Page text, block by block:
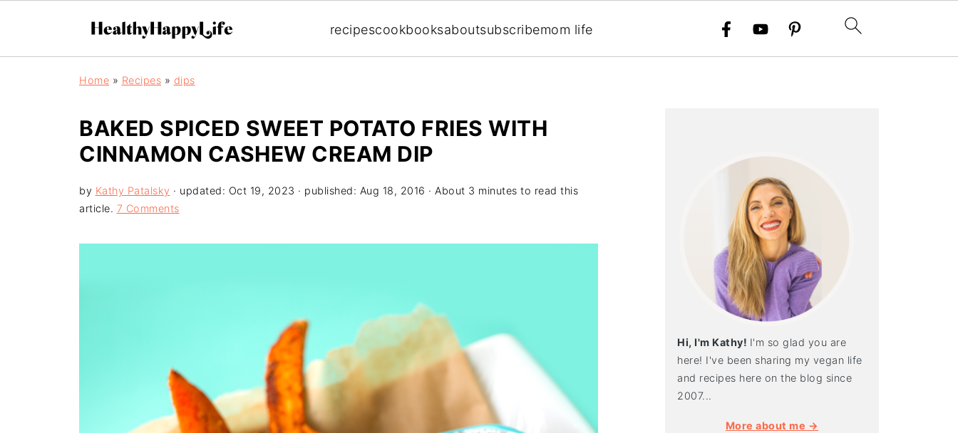
recipescookbooksaboutsubscribemom life
Home » Recipes » dips
BAKED SPICED SWEET POTATO FRIES WITH
CINNAMON CASHEW CREAM DIP
by Kathy Patalsky · updated: Oct 19, 2023 · published: Aug 18, 2016 · About 3 minutes to read this
article. 7 Comments
Hi, I'm Kathy! I'm so glad you are
here! I've been sharing my vegan life
and recipes here on the blog since
2007...
More about me →